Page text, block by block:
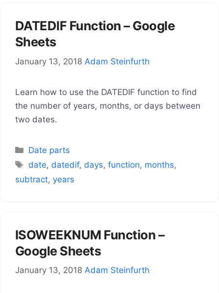
DATEDIF Function – Google
Sheets
January 13, 2018 Adam Steinfurth
Learn how to use the DATEDIF function to find
the number of years, months, or days between
two dates.
Categories
Date parts
Tags
date,datedif,days,function, months,
subtract, years
ISOWEEKNUM Function –
Google Sheets
January 13, 2018 Adam Steinfurth